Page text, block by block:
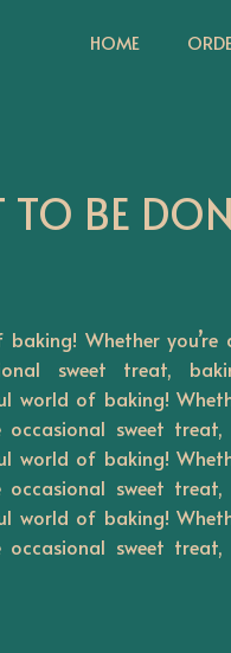
HOME
TO BE
Whether
sweet treat,
world of baking!
occasional sweet
world of baking!
occasional sweet
world of baking!
occasional sweet